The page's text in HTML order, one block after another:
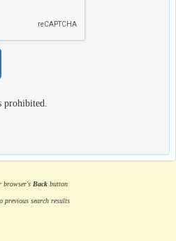
prohibited.
browser's Backbutton
previous search results